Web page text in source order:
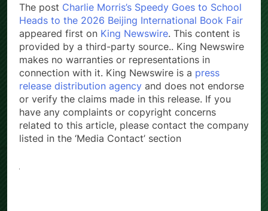
The post Charlie Morris’s Speedy Goes to School
Heads to the 2026 Beijing International Book Fair
appeared first on King Newswire. This content is
provided by a third-party source.. King Newswire
makes no warranties or representations in
connection with it. King Newswire is a press
release distribution agency and does not endorse
or verify the claims made in this release. If you
have any complaints or copyright concerns
related to this article, please contact the company
listed in the ‘Media Contact’ section